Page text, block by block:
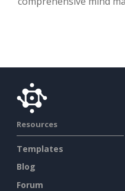
Resources
Templates
Blog
Forum